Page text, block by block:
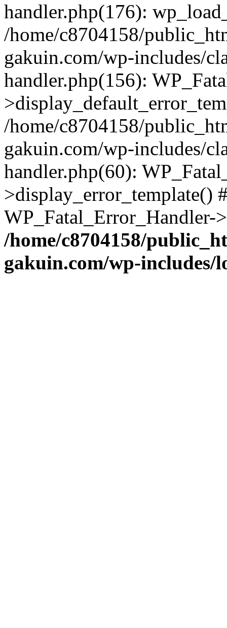
handler.php(176):
/home/c8704158/
gakuin.com/wp-includes/
handler.php(156):
/home/c8704158/
gakuin.com/wp-includes/
handler.php(60):
>display_error_template()
/home/c8704158/
gakuin.com/wp-includes/